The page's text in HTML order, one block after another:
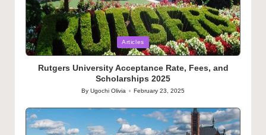
Posted
in
Articles
Rutgers University Acceptance Rate, Fees, and
Scholarships 2025
Posted
ByUgochi Olivia February 23, 2025